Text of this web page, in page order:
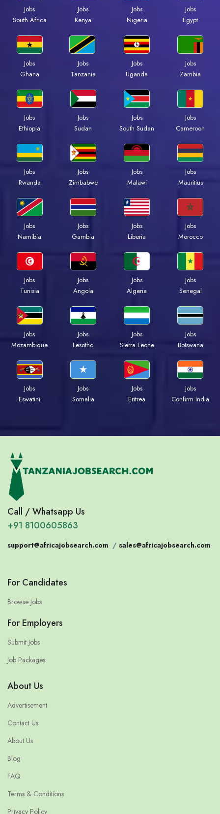
Jobs
South Africa
Jobs
Kenya
Jobs
Nigeria
Jobs
Egypt
Jobs
Ghana
Jobs
Tanzania
Jobs
Uganda
Jobs
Zambia
Jobs
Ethiopia
Jobs
Sudan
Jobs
South Sudan
Jobs
Cameroon
Jobs
Rwanda
Jobs
Zimbabwe
Jobs
Malawi
Jobs
Mauritius
Jobs
Namibia
Jobs
Gambia
Jobs
Liberia
Jobs
Morocco
Jobs
Tunisia
Jobs
Angola
Jobs
Algeria
Jobs
Senegal
Jobs
Mozambique
Jobs
Lesotho
Jobs
Sierra Leone
Jobs
Botswana
Jobs
Eswatini
Jobs
Somalia
Jobs
Eritrea
Jobs
Confirm India
Call / Whatsapp Us
+91 8100605863
support@africajobsearch.com / sales@africajobsearch.com
For Candidates
Browse Jobs
For Employers
Submit Jobs
Job Packages
About Us
Advertisement
Contact Us
About Us
Blog
FAQ
Terms & Conditions
Privacy Policy